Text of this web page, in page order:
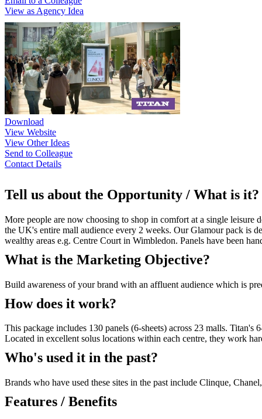
View as Agency Idea
Download
View Website
View Other Ideas
Send to Colleague
Contact Details
Tell us about the Opportunity / What is it?
More people are now choosing to shop in comfort at a single
the UK's entire mall audience every 2 weeks. Our Glamour pack is
wealthy areas e.g. Centre Court in Wimbledon. Panels have been
What is the Marketing Objective?
Build awareness of your brand with an affluent audience which is
How does it work?
This package includes 130 panels (6-sheets) across 23 malls.
Located in excellent solus locations within each centre, they work
Who's used it in the past?
Brands who have used these sites in the past include Clinque,
Features / Benefits